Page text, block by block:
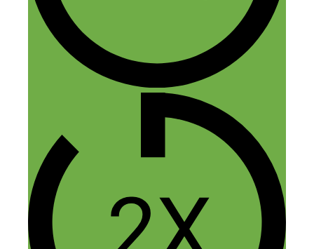
business and Thanks to the Rob for
include very important point about Paid
ads. I spend lots of money in paid ads but
don’t get any ROI. As a startup business i
don’t think to much about paid ads
investment and now i have to think about
this. Please Give me some suggestion or
resource for my marketing.
Thanks in advance.
Reply